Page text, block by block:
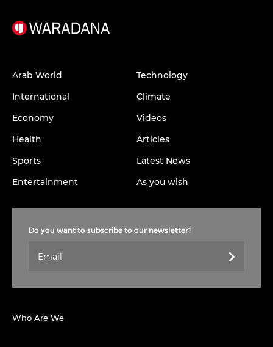
Arab World
International
Economy
Health
Sports
Entertainment
Technology
Climate
Videos
Articles
Latest News
As you wish
Do you want to subscribe to our newsletter?
Who Are We